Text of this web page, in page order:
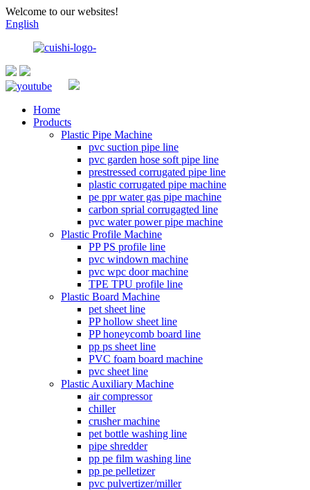
Welcome to our websites!
English
Home
Products
Plastic Pipe Machine
pvc suction pipe line
pvc garden hose soft pipe line
prestressed corrugated pipe line
plastic corrugated pipe machine
pe ppr water gas pipe machine
carbon sprial corrugagted line
pvc water power pipe machine
Plastic Profile Machine
PP PS profile line
pvc windown machine
pvc wpc door machine
TPE TPU profile line
Plastic Board Machine
pet sheet line
PP hollow sheet line
PP honeycomb board line
pp ps sheet line
PVC foam board machine
pvc sheet line
Plastic Auxiliary Machine
air compressor
chiller
crusher machine
pet bottle washing line
pipe shredder
pp pe film washing line
pp pe pelletizer
pvc pulvertizer/miller